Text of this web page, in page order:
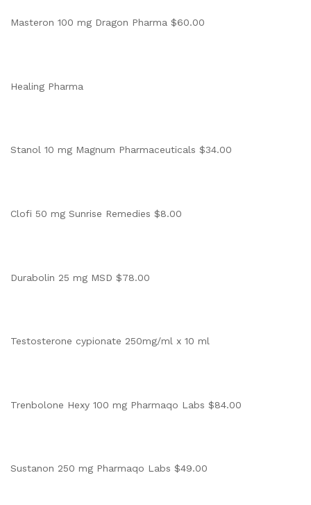
Masteron 100 mg Dragon Pharma $60.00
Healing Pharma
Stanol 10 mg Magnum Pharmaceuticals $34.00
Clofi 50 mg Sunrise Remedies $8.00
Durabolin 25 mg MSD $78.00
Testosterone cypionate 250mg/ml x 10 ml
Trenbolone Hexy 100 mg Pharmaqo Labs $84.00
Sustanon 250 mg Pharmaqo Labs $49.00